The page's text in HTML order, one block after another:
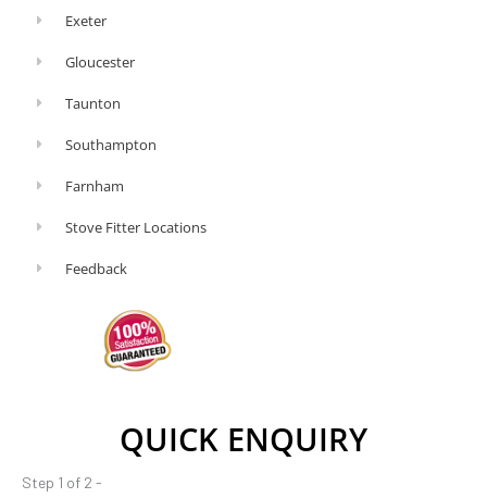
Exeter
Gloucester
Taunton
Southampton
Farnham
Stove Fitter Locations
Feedback
QUICK ENQUIRY
Step 1 of 2 -